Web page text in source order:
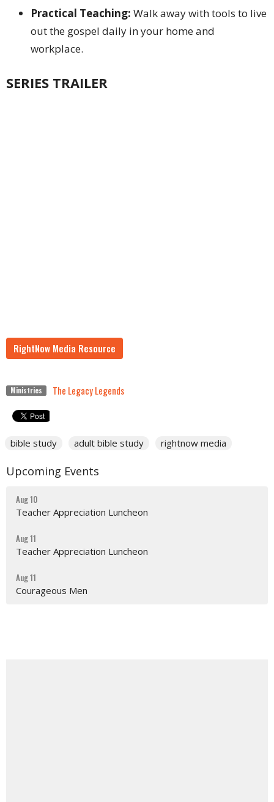
Practical Teaching: Walk away with tools to live
out the gospel daily in your home and
workplace.
SERIES TRAILER
RightNow Media Resource
Ministries The Legacy Legends
bible study adult bible study rightnow media
Upcoming Events
Aug 10
Teacher Appreciation Luncheon
Aug 11
Teacher Appreciation Luncheon
Aug 11
Courageous Men